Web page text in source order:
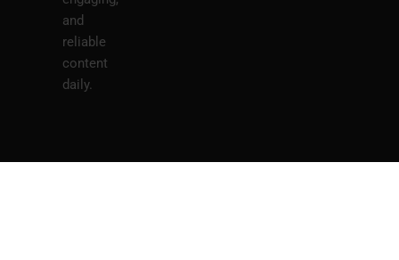
and
reliable
content
daily.